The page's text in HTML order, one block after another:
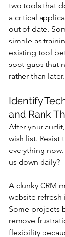
two tools that
a critical
out of date.
simple as
existing tool
spot gaps that
rather than later.
Identify
and Rank
After your audit,
wish list. Resist
everything now.
us down daily?
A clunky CRM
website refresh
Some projects
remove
flexibility